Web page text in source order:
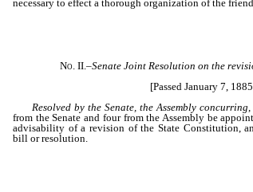
necessary to effect a thorough organization of the
No. II.–Senate Joint Resolution on the
[Passed January 7,
Resolved by the Senate, the Assembly concurring,
from the Senate and four from the Assembly be
advisability of a revision of the State Constitution,
bill or resolution.